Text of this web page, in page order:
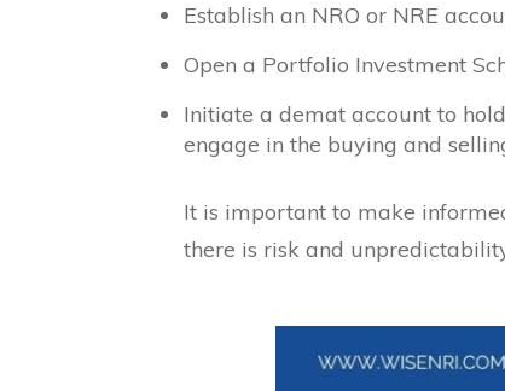
Establish an NRO or NRE
Open a Portfolio Investment
Initiate a demat account to
engage in the buying and
It is important to make
there is risk and